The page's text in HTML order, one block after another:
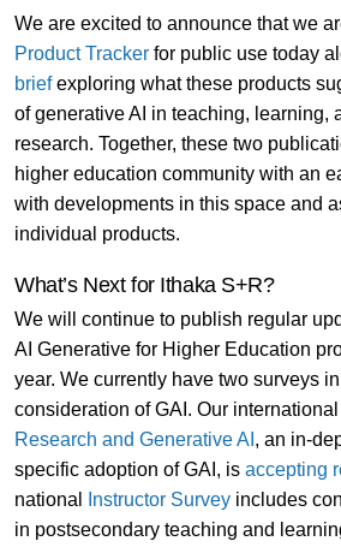
We are excited to announce that we
Product Trackerfor public use today
briefexploring what these products
of generative AI in teaching, learning,
research. Together, these two
higher education community with an
with developments in this space and
individual products.
What’s Next for Ithaka S+R?
We will continue to publish regular
AI Generative for Higher Education
year. We currently have two surveys
consideration of GAI. Our
Research and Generative AI , an in-
specific adoption of GAI, is accepting
national
Instructor Surveyincludes
in postsecondary teaching and